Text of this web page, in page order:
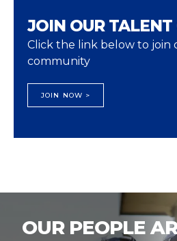
JOIN OUR
Click the link below to join
community
JOIN NOW >
OUR PEOPLE